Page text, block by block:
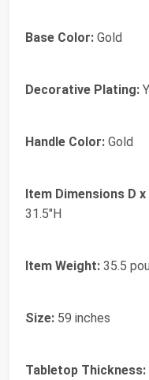
Base Color: Gold
Decorative Plating:
Handle Color: Gold
Item Dimensions D x
31.5"H
Item Weight: 35.5
Size: 59 inches
Tabletop Thickness: